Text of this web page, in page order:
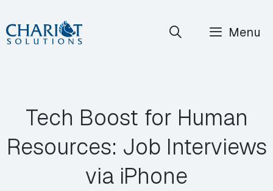
Skip
to
Menu
Tech Boost for Human
Resources: Job Interviews
via iPhone